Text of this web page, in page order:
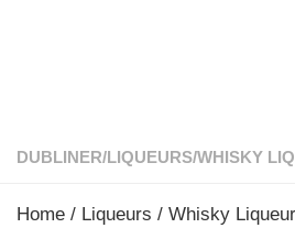
DUBLINER/LIQUEURS/WHISKY
Home / Liqueurs / Whisky